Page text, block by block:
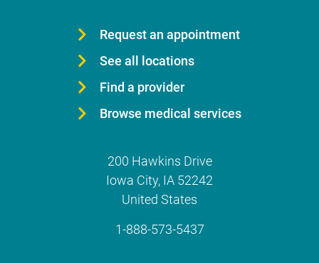
Request an appointment
See all locations
Find a provider
Browse medical services
200 Hawkins Drive
Iowa City, IA 52242
United States
1-888-573-5437